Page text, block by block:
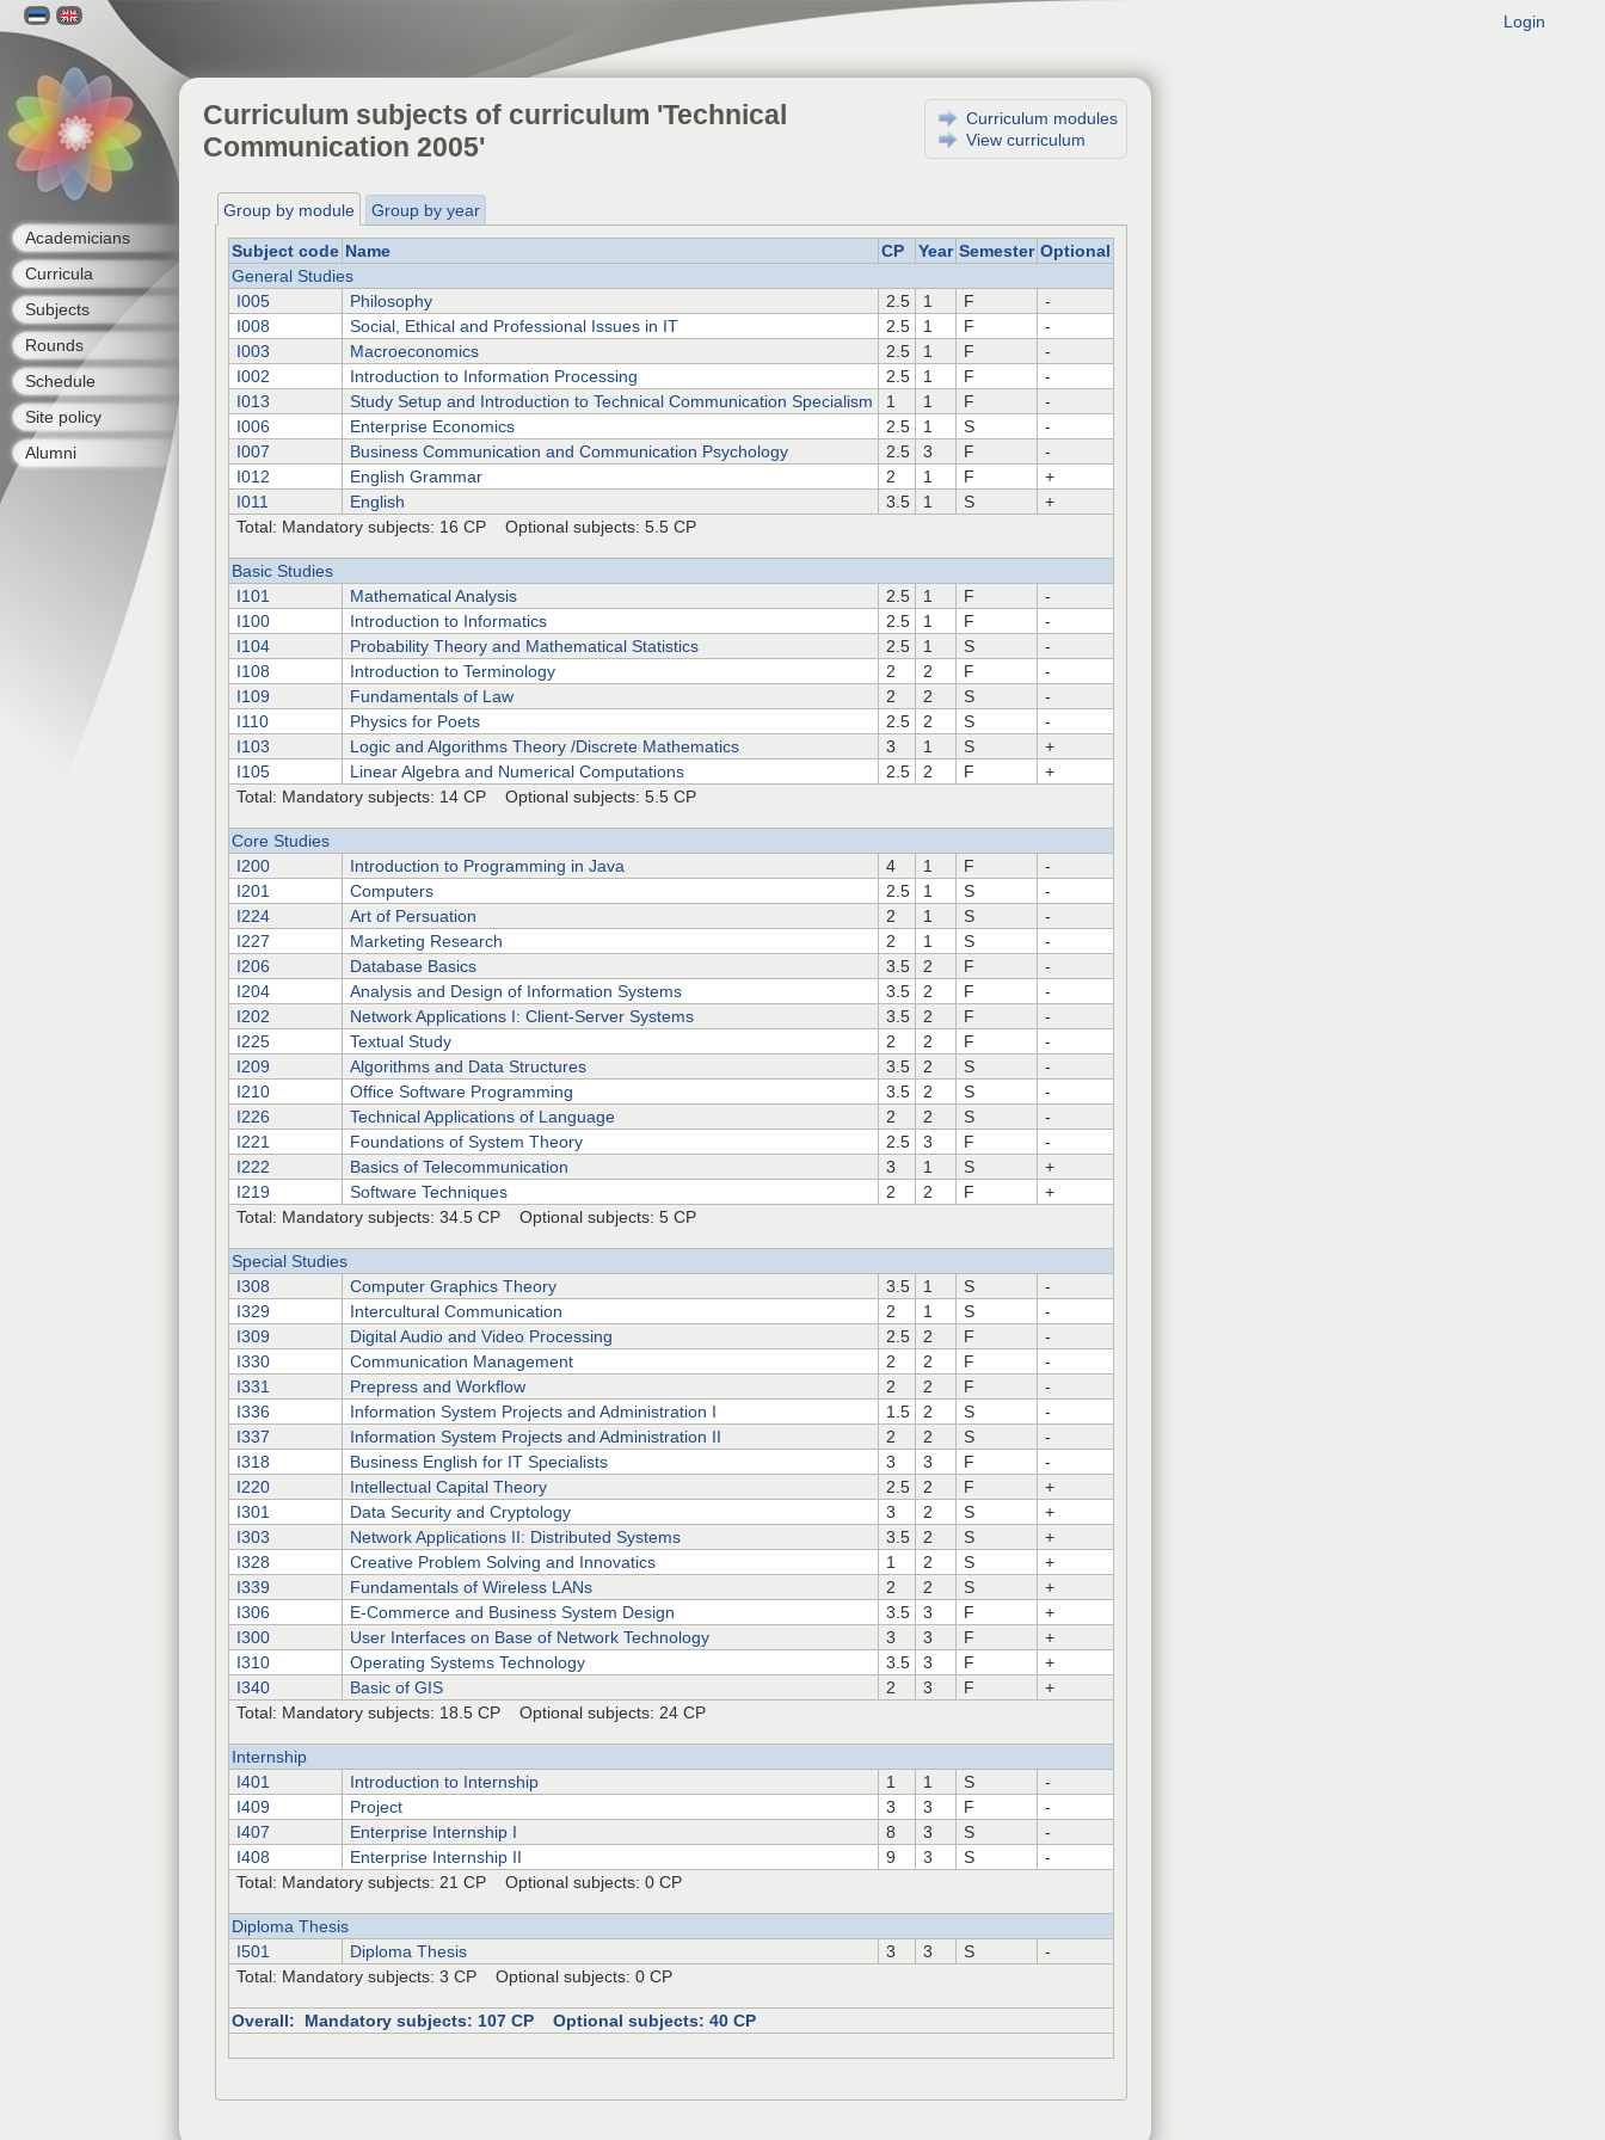
Login
Academicians
Curricula
Subjects
Rounds
Schedule
Site policy
Alumni
Curriculum modules
View curriculum
Curriculum subjects of curriculum 'Technical
Communication 2005'
Group by module Group by year
Subject code Name CP Year Semester Optional
General Studies
I005
Philosophy 2.5 1 F
-
I008
Social, Ethical and Professional Issues in IT 2.5 1 F
-
I003
Macroeconomics 2.5 1 F
-
I002
Introduction to Information Processing 2.5 1 F
-
I013
Study Setup and Introduction to Technical Communication Specialism 1 1 F
-
I006
Enterprise Economics 2.5 1 S
-
I007
Business Communication and Communication Psychology 2.5 3 F
-
I012
English Grammar 2 1 F
+
I011
English 3.5 1 S
+
Total: Mandatory subjects: 16 CP Optional subjects: 5.5 CP
Basic Studies
I101
Mathematical Analysis 2.5 1 F
-
I100
Introduction to Informatics 2.5 1 F
-
I104
Probability Theory and Mathematical Statistics 2.5 1 S
-
I108
Introduction to Terminology 2 2 F
-
I109
Fundamentals of Law 2 2 S
-
I110
Physics for Poets 2.5 2 S
-
I103
Logic and Algorithms Theory /Discrete Mathematics 3 1 S
+
I105
Linear Algebra and Numerical Computations 2.5 2 F
+
Total: Mandatory subjects: 14 CP Optional subjects: 5.5 CP
Core Studies
I200
Introduction to Programming in Java 4 1 F
-
I201
Computers 2.5 1 S
-
I224
Art of Persuation 2 1 S
-
I227
Marketing Research 2 1 S
-
I206
Database Basics 3.5 2 F
-
I204
Analysis and Design of Information Systems 3.5 2 F
-
I202
Network Applications I: Client-Server Systems 3.5 2 F
-
I225
Textual Study 2 2 F
-
I209
Algorithms and Data Structures 3.5 2 S
-
I210
Office Software Programming 3.5 2 S
-
I226
Technical Applications of Language 2 2 S
-
I221
Foundations of System Theory 2.5 3 F
-
I222
Basics of Telecommunication 3 1 S
+
I219
Software Techniques 2 2 F
+
Total: Mandatory subjects: 34.5 CP Optional subjects: 5 CP
Special Studies
I308
Computer Graphics Theory 3.5 1 S
-
I329
Intercultural Communication 2 1 S
-
I309
Digital Audio and Video Processing 2.5 2 F
-
I330
Communication Management 2 2 F
-
I331
Prepress and Workflow 2 2 F
-
I336
Information System Projects and Administration I 1.5 2 S
-
I337
Information System Projects and Administration II 2 2 S
-
I318
Business English for IT Specialists 3 3 F
-
I220
Intellectual Capital Theory 2.5 2 F
+
I301
Data Security and Cryptology 3 2 S
+
I303
Network Applications II: Distributed Systems 3.5 2 S
+
I328
Creative Problem Solving and Innovatics 1 2 S
+
I339
Fundamentals of Wireless LANs 2 2 S
+
I306
E-Commerce and Business System Design 3.5 3 F
+
I300
User Interfaces on Base of Network Technology 3 3 F
+
I310
Operating Systems Technology 3.5 3 F
+
I340
Basic of GIS 2 3 F
+
Total: Mandatory subjects: 18.5 CP Optional subjects: 24 CP
Internship
I401
Introduction to Internship 1 1 S
-
I409
Project 3 3 F
-
I407
Enterprise Internship I 8 3 S
-
I408
Enterprise Internship II 9 3 S
-
Total: Mandatory subjects: 21 CP Optional subjects: 0 CP
Diploma Thesis
I501
Diploma Thesis 3 3 S
-
Total: Mandatory subjects: 3 CP Optional subjects: 0 CP
Overall: Mandatory subjects: 107 CP Optional subjects: 40 CP